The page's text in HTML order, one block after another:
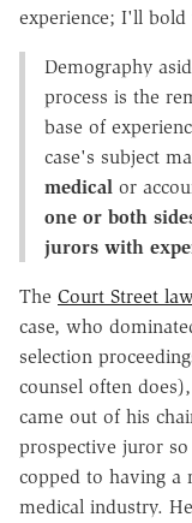
experience; I'll
Demography
process is the
base of
case's subject
medical or
one or both
jurors with
The Court Street
case, who
selection
counsel often
came out of his
prospective juror so
copped to having a
medical industry.